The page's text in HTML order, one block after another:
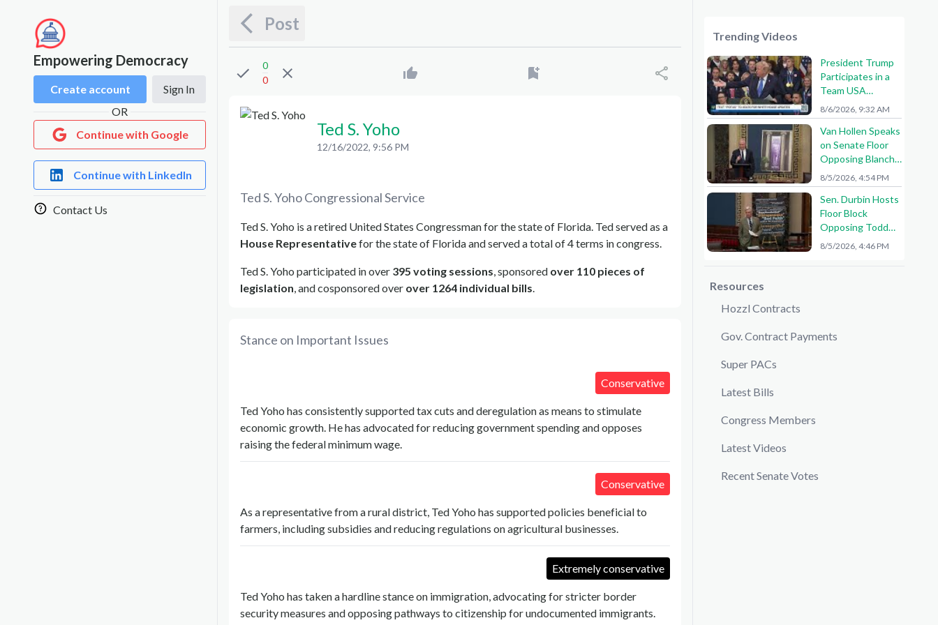
Empowering Democracy
Create account
Sign In
OR
Continue with Google
Continue with LinkedIn
Contact Us
Post
0
0
Ted S. Yoho
12/16/2022, 9:56 PM
Ted S. YohoCongressional Service
Ted S. Yoho is a retired United States Congressman for the state of Florida. Ted served as a
House Representativefor the state of Florida and served a total of 4 terms in congress.
Ted S. Yoho participated in over 395 voting sessions, sponsored over 110 pieces of
legislation, and cosponsored over over 1264 individual bills.
Stance on Important Issues
Conservative
Ted Yoho has consistently supported tax cuts and deregulation as means to stimulate
economic growth. He has advocated for reducing government spending and opposes
raising the federal minimum wage.
Conservative
As a representative from a rural district, Ted Yoho has supported policies beneficial to
farmers, including subsidies and reducing regulations on agricultural businesses.
Extremely conservative
Ted Yoho has taken a hardline stance on immigration, advocating for stricter border
security measures and opposing pathways to citizenship for undocumented immigrants.
Trending Videos
President Trump
Participates in a
Team USA
Reception
8/6/2026, 9:32 AM
Van Hollen Speaks
on Senate Floor
Opposing Blanche
Nomination
8/5/2026, 4:54 PM
Sen. Durbin Hosts
Floor Block
Opposing Todd
Blanche AG
8/5/2026, 4:46 PM
Resources
Hozzl Contracts
Gov. Contract Payments
Super PACs
Latest Bills
Congress Members
Latest Videos
Recent Senate Votes